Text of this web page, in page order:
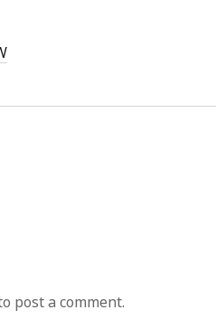
post a comment.